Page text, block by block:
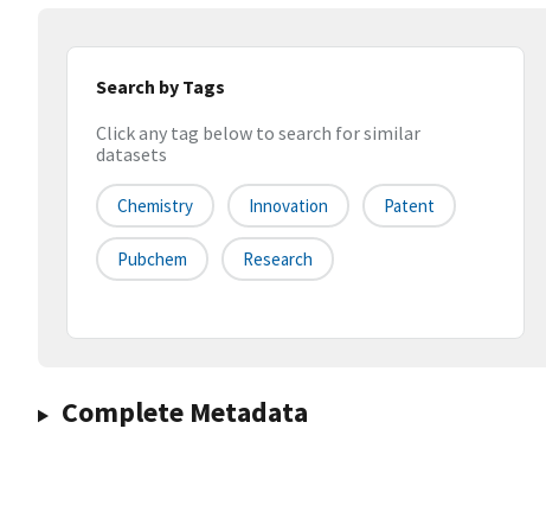
Search by Tags
Click any tag below to search for similar
datasets
Chemistry Innovation Patent
Pubchem Research
Complete Metadata